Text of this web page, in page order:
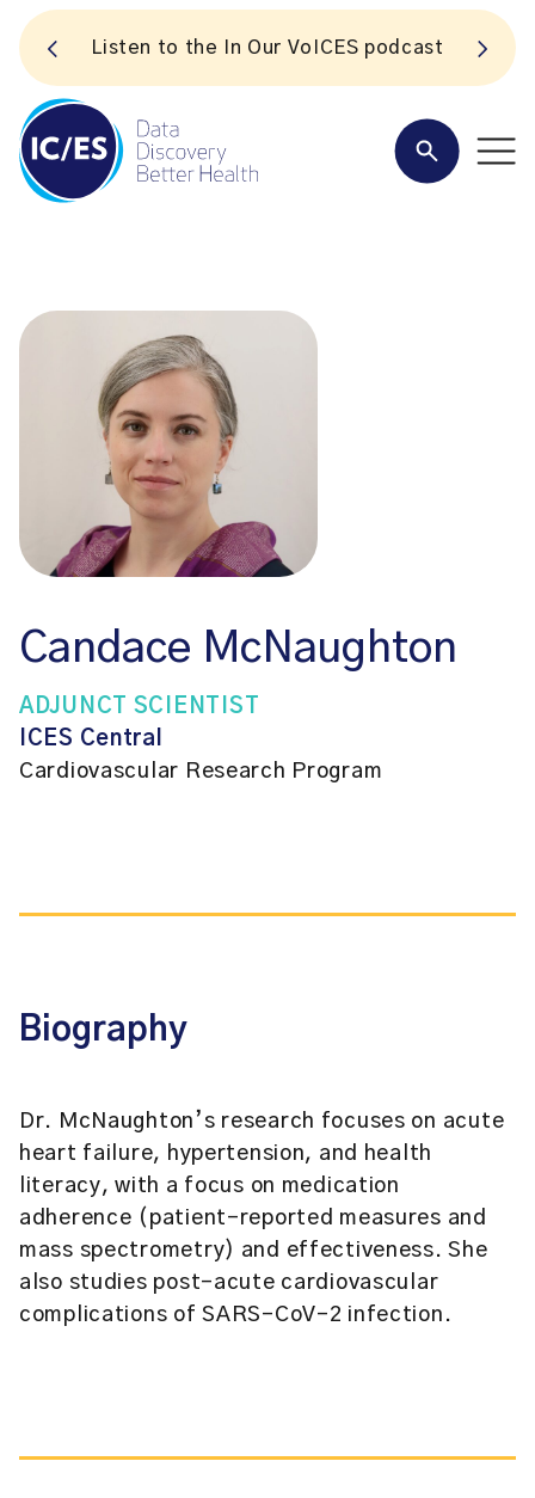
Listen to the In Our VoICES podcast
Candace McNaughton
ADJUNCT SCIENTIST
ICES Central
Cardiovascular Research Program
Biography
Dr. McNaughton’s research focuses on acute
heart failure, hypertension, and health
literacy, with a focus on medication
adherence (patient-reported measures and
mass spectrometry) and effectiveness. She
also studies post-acute cardiovascular
complications of SARS-CoV-2 infection.